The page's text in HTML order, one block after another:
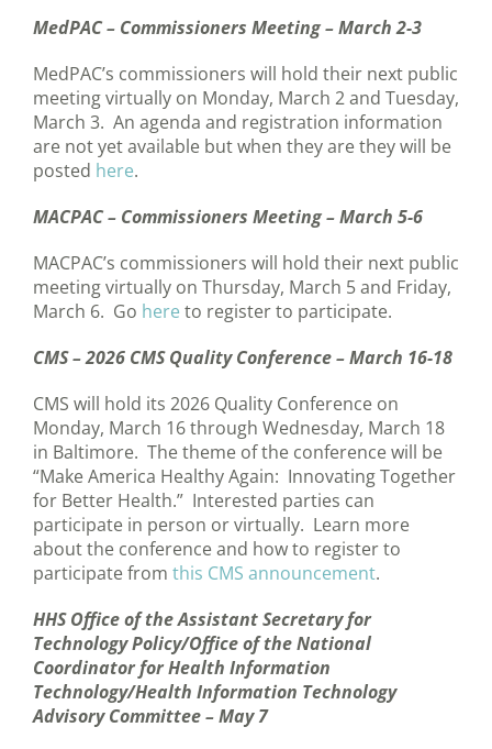
MedPAC – Commissioners Meeting – March 2-3
MedPAC’s commissioners will hold their next public
meeting virtually on Monday, March 2 and Tuesday,
March 3. An agenda and registration information
are not yet available but when they are they will be
posted here.
MACPAC – Commissioners Meeting – March 5-6
MACPAC’s commissioners will hold their next public
meeting virtually on Thursday, March 5 and Friday,
March 6. Go here to register to participate.
CMS – 2026 CMS Quality Conference – March 16-18
CMS will hold its 2026 Quality Conference on
Monday, March 16 through Wednesday, March 18
in Baltimore. The theme of the conference will be
“Make America Healthy Again: Innovating Together
for Better Health.” Interested parties can
participate in person or virtually. Learn more
about the conference and how to register to
participate from this CMS announcement.
HHS Office of the Assistant Secretary for
Technology Policy/Office of the National
Coordinator for Health Information
Technology/Health Information Technology
Advisory Committee – May 7